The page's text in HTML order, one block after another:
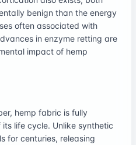
benign than the energy
often associated with
in enzyme retting are
impact of hemp
hemp fabric is fully
life cycle. Unlike synthetic
for centuries, releasing